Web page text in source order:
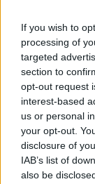
If you wish to
processing of
targeted
section to
opt-out request
interest-based
us or personal
your opt-out.
disclosure of
IAB’s list of
also be
at the same
that he
Related Posts
Bottling it?
in the polls
Nigel Farage
would